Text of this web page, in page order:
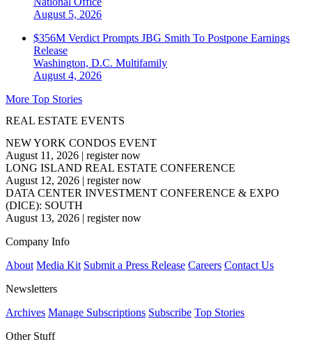
August 5, 2026
$356M Verdict Prompts JBG Smith To Postpone Earnings
Release
Washington, D.C. Multifamily
August 4, 2026
More Top Stories
REAL ESTATE EVENTS
NEW YORK CONDOS EVENT
August 11, 2026 | register now
LONG ISLAND REAL ESTATE CONFERENCE
August 12, 2026 | register now
DATA CENTER INVESTMENT CONFERENCE & EXPO
(DICE): SOUTH
August 13, 2026 | register now
Company Info
About Media Kit Submit a Press Release Careers Contact Us
Newsletters
Archives Manage Subscriptions Subscribe Top Stories
Other Stuff